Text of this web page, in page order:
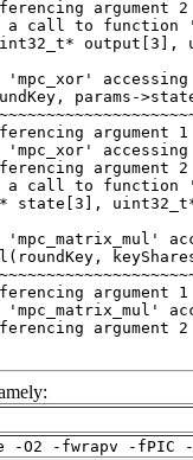
-O2 -fwrapv -